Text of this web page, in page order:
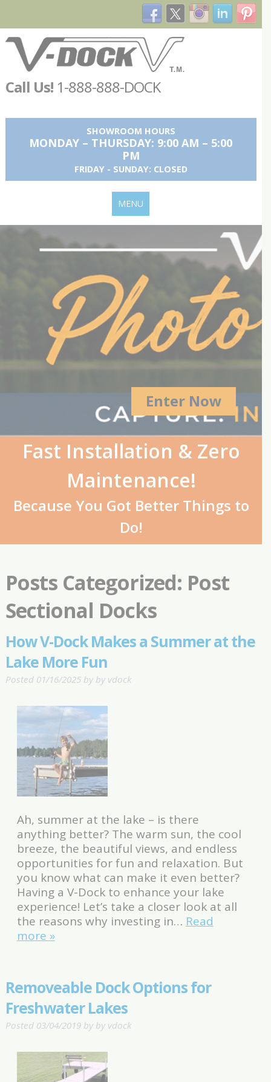
Call Us! 1-888-888-DOCK
SHOWROOM HOURS
MONDAY – THURSDAY: 9:00 AM – 5:00
PM
FRIDAY - SUNDAY: CLOSED
MENU
Enter Now
Fast Installation & Zero
Maintenance!
Because You Got Better Things to
Do!
Posts Categorized: Post
Sectional Docks
How V-Dock Makes a Summer at the
Lake More Fun
Posted 01/16/2025by by vdock
Ah, summer at the lake – is there
anything better? The warm sun, the cool
breeze, the beautiful views, and endless
opportunities for fun and relaxation. But
you know what can make it even better?
Having a V-Dock to enhance your lake
experience! Let’s take a closer look at all
the reasons why investing in… Read
more »
Removeable Dock Options for
Freshwater Lakes
Posted 03/04/2019by by vdock